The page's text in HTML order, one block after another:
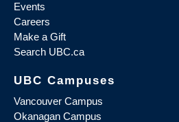
Events
Careers
Make a Gift
Search UBC.ca
UBC Campuses
Vancouver Campus
Okanagan Campus